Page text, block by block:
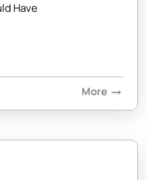
Have
More arrow_right_alt